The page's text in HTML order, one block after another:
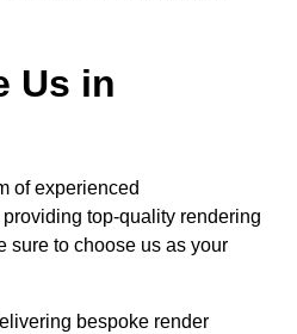
Us in
of experienced
top-quality rendering
sure to choose us as your
bespoke render